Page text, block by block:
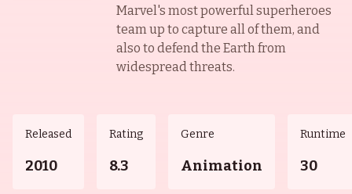
Marvel's most powerful superheroes
team up to capture all of them, and
also to defend the Earth from
widespread threats.
Released
2010
Rating
8.3
Genre
Animation
Runtime
30